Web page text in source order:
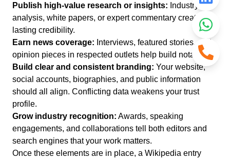
Publish high-value research or insights: Industry
analysis, white papers, or expert commentary create
lasting credibility.
Earn news coverage: Interviews, featured stories, and
opinion pieces in respected outlets help build notability.
Build clear and consistent branding: Your website,
social accounts, biographies, and public information
should all align. Conflicting data weakens your trust
profile.
Grow industry recognition: Awards, speaking
engagements, and collaborations tell both editors and
search engines that your work matters.
Once these elements are in place, a Wikipedia entry